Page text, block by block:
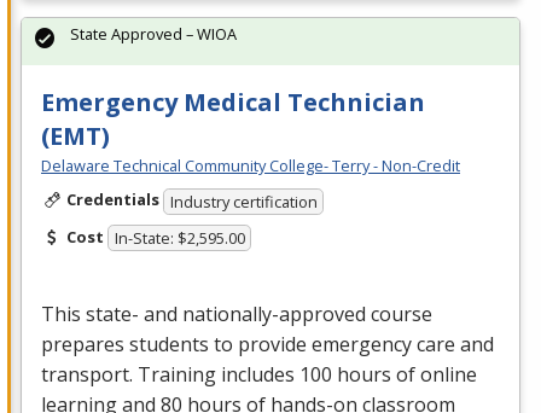
Emergency Medical Technician
(EMT)
Delaware Technical Community College- Terry - Non-Credit
Credentials Industry certification
Cost In-State: $2,595.00
This state- and nationally-approved course
prepares students to provide emergency care and
transport. Training includes 100 hours of online
learning and 80 hours of hands-on classroom
State Approved – WIOA